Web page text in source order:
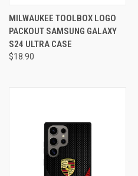
MILWAUKEE TOOLBOX LOGO
PACKOUT SAMSUNG GALAXY
S24 ULTRA CASE
$18.90